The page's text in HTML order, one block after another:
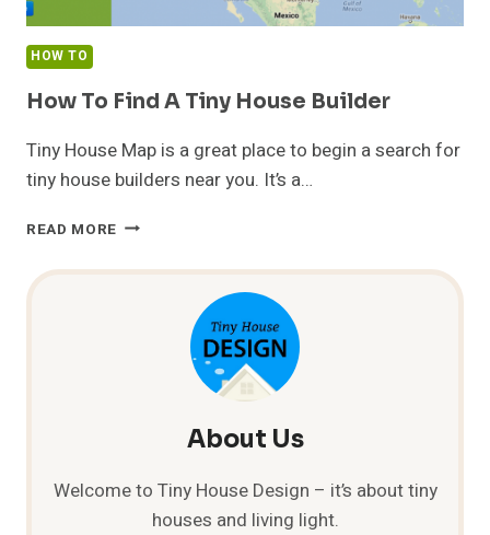
HOW TO
How To Find A Tiny House Builder
Tiny House Map is a great place to begin a search for
tiny house builders near you. It’s a…
READ MORE HOW
FIND
About Us
Welcome to Tiny House Design – it’s about tiny
houses and living light.